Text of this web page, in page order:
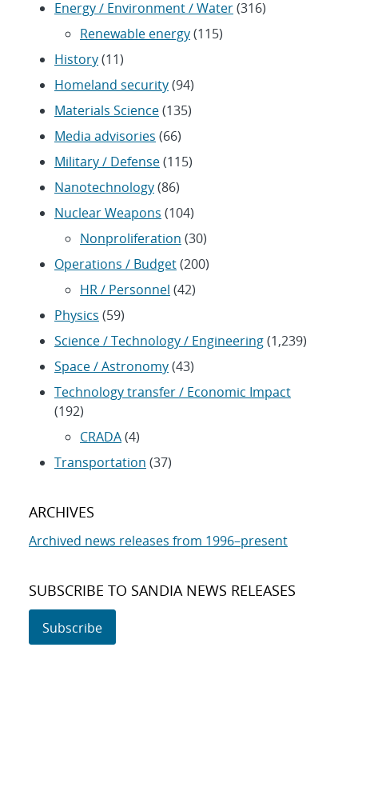
Energy / Environment / Water(316)
Renewable energy(115)
History(11)
Homeland security(94)
Materials Science(135)
Media advisories (66)
Military / Defense(115)
Nanotechnology(86)
Nuclear Weapons (104)
Nonproliferation (30)
Operations / Budget(200)
HR / Personnel (42)
Physics (59)
Science / Technology / Engineering(1,239)
Space / Astronomy(43)
Technology transfer / Economic Impact
(192)
CRADA(4)
Transportation (37)
ARCHIVES
Archived news releases from 1996–present
SUBSCRIBE TO SANDIA NEWS RELEASES
Subscribe